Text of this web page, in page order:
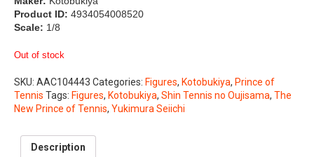
Product ID: 4934054008520
Scale: 1/8
Out of stock
SKU: AAC104443 Categories: Figures, Kotobukiya, Prince of
Tennis Tags: Figures, Kotobukiya, Shin Tennis no Oujisama, The
New Prince of Tennis, Yukimura Seiichi
Description